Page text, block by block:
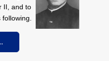
II, and to